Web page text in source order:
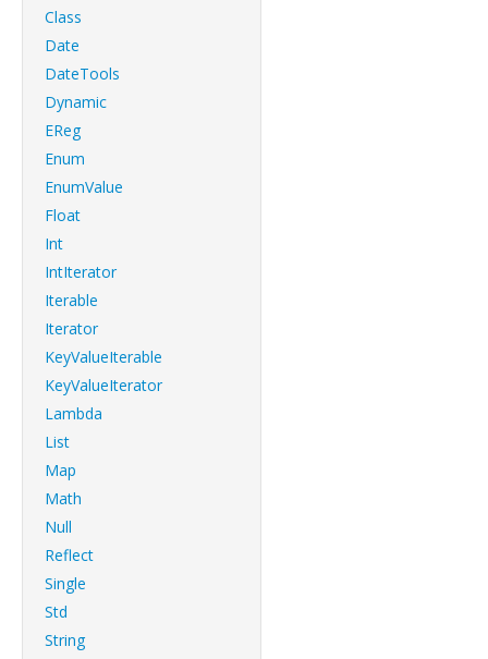
Class
Date
DateTools
Dynamic
EReg
Enum
EnumValue
Float
Int
IntIterator
Iterable
Iterator
KeyValueIterable
KeyValueIterator
Lambda
List
Map
Math
Null
Reflect
Single
Std
String